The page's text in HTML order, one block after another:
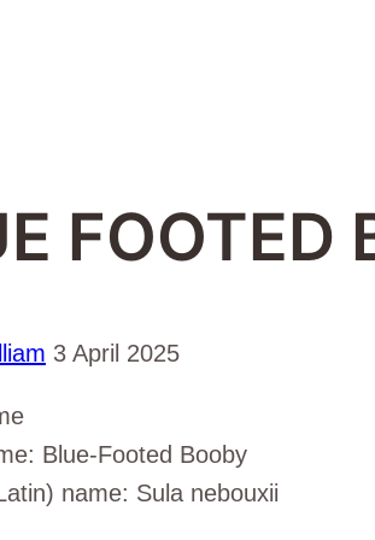
FOOTED
3 April 2025
Blue-Footed Booby
name: Sula nebouxii